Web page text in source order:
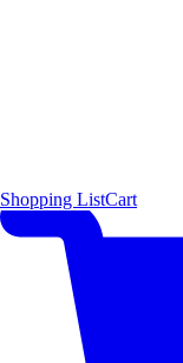
Shopping ListCart